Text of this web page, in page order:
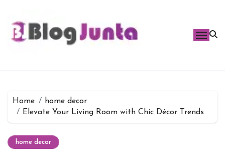
content
Home
home decor
Elevate Your Living Room with Chic Décor Trends
home decor